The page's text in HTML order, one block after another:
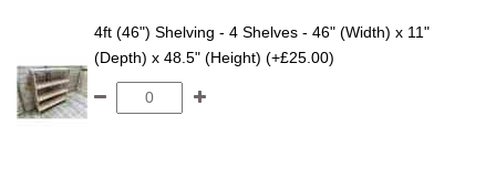
4ft (46") Shelving - 4 Shelves - 46" (Width) x 11"
(Depth) x 48.5" (Height) (+£25.00)